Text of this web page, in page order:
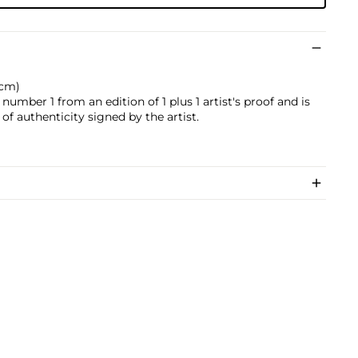
1 from an edition of 1 plus 1 artist's proof and is
authenticity signed by the artist.